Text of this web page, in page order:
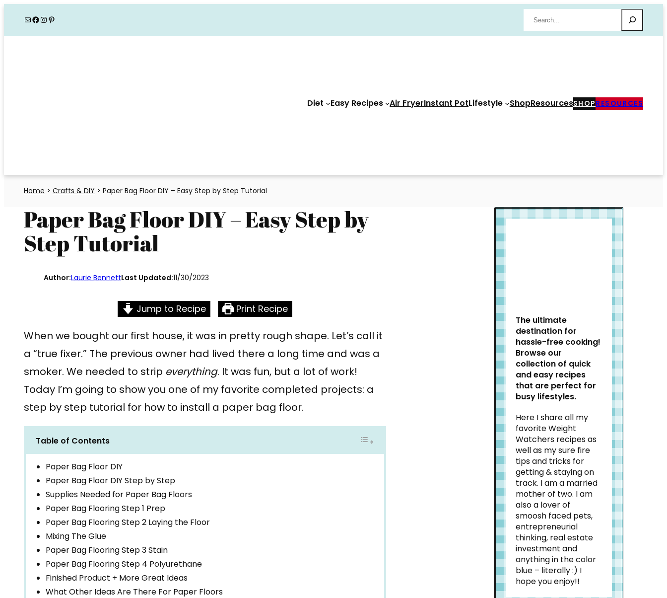
MailFacebook
Instagram
Pinterest Search
Diet Easy Recipes Air FryerInstant PotLifestyle ShopResourcesSHOPRESOURCES
Home > Crafts & DIY > Paper Bag Floor DIY – Easy Step by Step Tutorial
Paper Bag Floor DIY – Easy Step by
Step Tutorial
Author:Laurie BennettLast Updated:11/30/2023
Jump to Recipe Print Recipe
When we bought our first house, it was in pretty rough shape. Let’s call it
a “true fixer.” The previous owner had lived there a long time and was a
smoker. We needed to strip everything. It was fun, but a lot of work!
Today I’m going to show you one of my favorite completed projects: a
step by step tutorial for how to install a paper bag floor.
Table of Contents
Paper Bag Floor DIY
Paper Bag Floor DIY Step by Step
Supplies Needed for Paper Bag Floors
Paper Bag Flooring Step 1 Prep
Paper Bag Flooring Step 2 Laying the Floor
Mixing The Glue
Paper Bag Flooring Step 3 Stain
Paper Bag Flooring Step 4 Polyurethane
Finished Product + More Great Ideas
What Other Ideas Are There For Paper Floors
The ultimate
destination for
hassle-free cooking!
Browse our
collection of quick
and easy recipes
that are perfect for
busy lifestyles.
Here I share all my
favorite Weight
Watchers recipes as
well as my sure fire
tips and tricks for
getting & staying on
track. I am a married
mother of two. I am
also a lover of
smoosh faced pets,
entrepreneurial
thinking, real estate
investment and
anything in the color
blue – literally :) I
hope you enjoy!!